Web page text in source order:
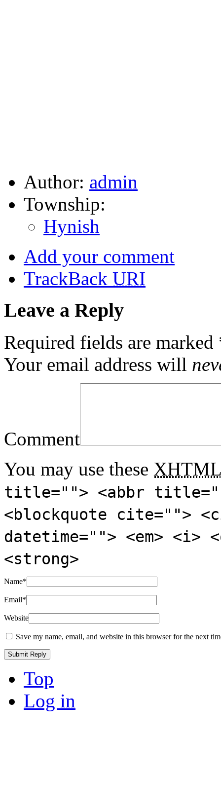
Author: admin
Township:
Hynish
Add your comment
TrackBack URI
Leave a Reply
Required fields are marked
Your email address will
Comment
You may use these XHTML
title=""> <abbr
<blockquote cite="">
datetime=""> <em>
<strong>
Name*
Email*
Website
Save my name, email, and website in this browser for the next
Top
Log in